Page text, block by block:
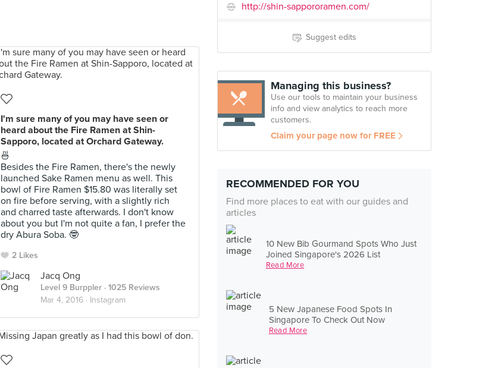
http://shin-sappororamen.com/
Suggest edits
Managing this business?
Use our tools to maintain your business
info and view analytics to reach more
customers.
Claim your page now for FREE
RECOMMENDED FOR YOU
Find more places to eat with our guides and
articles
10 New Bib Gourmand Spots Who Just
Joined Singapore's 2026 List
Read More
5 New Japanese Food Spots In
Singapore To Check Out Now
Read More
I'm sure many of you may have seen or
heard about the Fire Ramen at Shin-
Sapporo, located at Orchard Gateway.
🍜
Besides the Fire Ramen, there's the newly
launched Sake Ramen menu as well. This
bowl of Fire Ramen $15.80 was literally set
on fire before serving, with a slightly rich
and charred taste afterwards. I don't know
about you but I'm not quite a fan, I prefer the
dry Abura Soba. 🤓
2 Likes
Jacq Ong
Level 9 Burppler · 1025 Reviews
Mar 4, 2016 · Instagram